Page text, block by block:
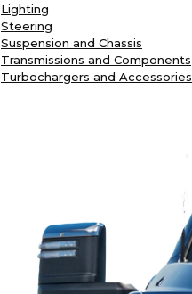
Lighting
Steering
Suspension and Chassis
Transmissions and Components
Turbochargers and Accessories